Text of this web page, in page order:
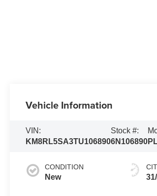
Vehicle Information
VIN:
KM8RL5SA3TU106890
Stock #:
6N106890
CONDITION
New